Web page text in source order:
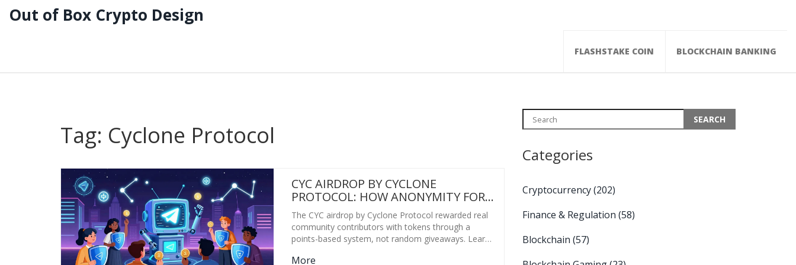
Out of Box Crypto Design
FLASHSTAKE COIN BLOCKCHAIN BANKING
Tag: Cyclone Protocol
CYC AIRDROP BY CYCLONE
PROTOCOL: HOW ANONYMITY FOR
EVERYONE DISTRIBUTED TOKENS
FAIRLY
The CYC airdrop by Cyclone Protocol rewarded real
community contributors with tokens through a
points-based system, not random giveaways. Learn
stand out in 2021.
More
Categories
Cryptocurrency(202)
Finance & Regulation (58)
Blockchain (57)